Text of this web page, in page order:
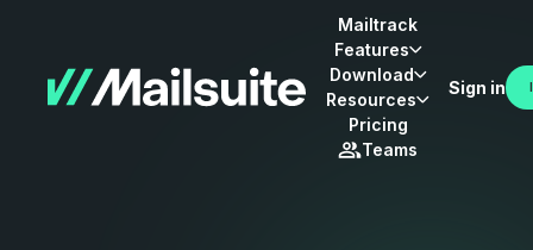
Mailtrack
Features
Download
Resources
Pricing
Teams
Sign in